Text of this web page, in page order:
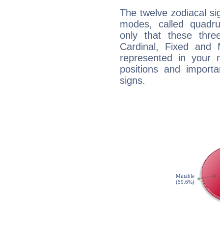
The twelve zodiacal
modes, called
only that these
Cardinal, Fixed and
represented in your
positions and
signs.